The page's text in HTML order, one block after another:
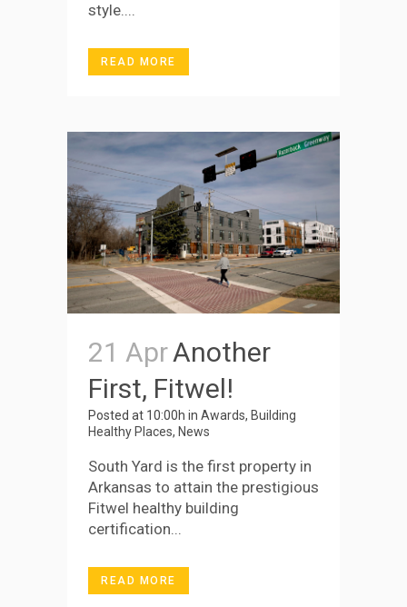
style....
READ MORE
21 AprAnother
First, Fitwel!
Posted at 10:00h in Awards, Building
Healthy Places, News
South Yard is the first property in
Arkansas to attain the prestigious
Fitwel healthy building
certification...
READ MORE